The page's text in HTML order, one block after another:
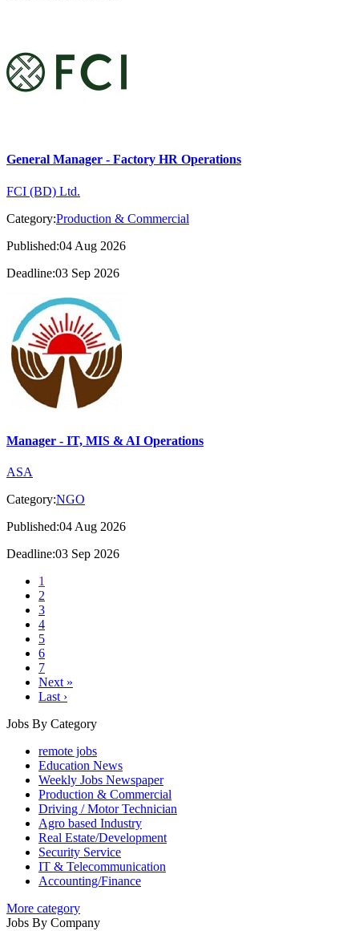
General Manager - Factory HR Operations
FCI (BD) Ltd.
Category:Production & Commercial
Published:04 Aug 2026
Deadline:03 Sep 2026
Manager - IT, MIS & AI Operations
ASA
Category:NGO
Published:04 Aug 2026
Deadline:03 Sep 2026
1
2
3
4
5
6
7
Next »
Last ›
Jobs By Category
remote jobs
Education News
Weekly Jobs Newspaper
Production & Commercial
Driving / Motor Technician
Agro based Industry
Real Estate/Development
Security Service
IT & Telecommunication
Accounting/Finance
More category
Jobs By Company